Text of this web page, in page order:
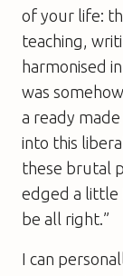
of your life:
teaching,
harmonised
was
a ready
into this
these brutal
edged a little
be all right.”
I can